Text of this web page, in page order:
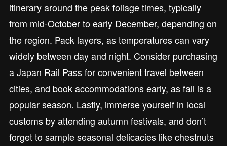
itinerary around the peak foliage times, typically
from mid-October to early December, depending on
the region. Pack layers, as temperatures can vary
widely between day and night. Consider purchasing
a Japan Rail Pass for convenient travel between
cities, and book accommodations early, as fall is a
popular season. Lastly, immerse yourself in local
customs by attending autumn festivals, and don’t
forget to sample seasonal delicacies like chestnuts